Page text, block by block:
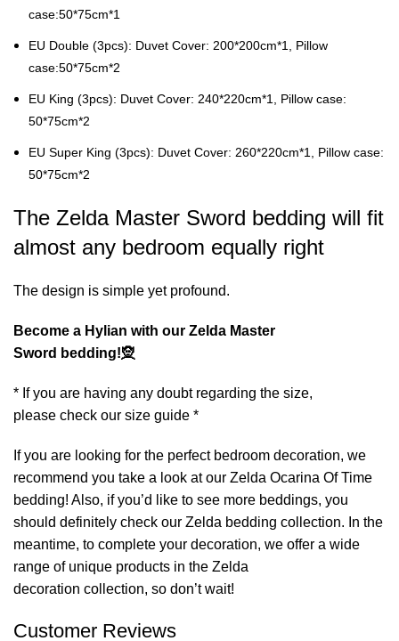
case:50*75cm*1
EU Double (3pcs): Duvet Cover: 200*200cm*1, Pillow
case:50*75cm*2
EU King (3pcs): Duvet Cover: 240*220cm*1, Pillow case:
50*75cm*2
EU Super King (3pcs): Duvet Cover: 260*220cm*1, Pillow case:
50*75cm*2
The Zelda Master Sword bedding will fit
almost any bedroom equally right
The design is simple yet profound.
Become a Hylian with our Zelda Master
Sword bedding!🧝
* If you are having any doubt regarding the size,
please check our size guide *
If you are looking for the perfect bedroom decoration, we
recommend you take a look at our Zelda Ocarina Of Time
bedding! Also, if you’d like to see more beddings, you
should definitely check our Zelda bedding collection. In the
meantime, to complete your decoration, we offer a wide
range of unique products in the Zelda
decoration collection, so don’t wait!
Customer Reviews